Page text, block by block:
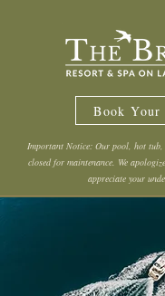
Book Your
Important Notice: Our pool, hot
closed for maintenance. We
appreciate your